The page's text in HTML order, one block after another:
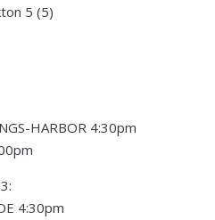
5 (5)
HARBOR 4:30pm
4:30pm